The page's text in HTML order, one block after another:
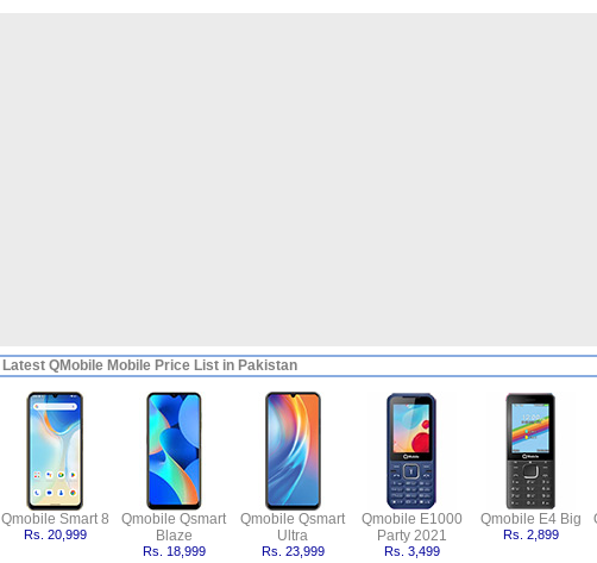
Latest QMobile Mobile Price List in Pakistan
Qmobile Smart 8
Rs. 20,999
Qmobile Qsmart
Blaze
Rs. 18,999
Qmobile Qsmart
Ultra
Rs. 23,999
Qmobile E1000
Party 2021
Rs. 3,499
Qmobile E4 Big
Rs. 2,899